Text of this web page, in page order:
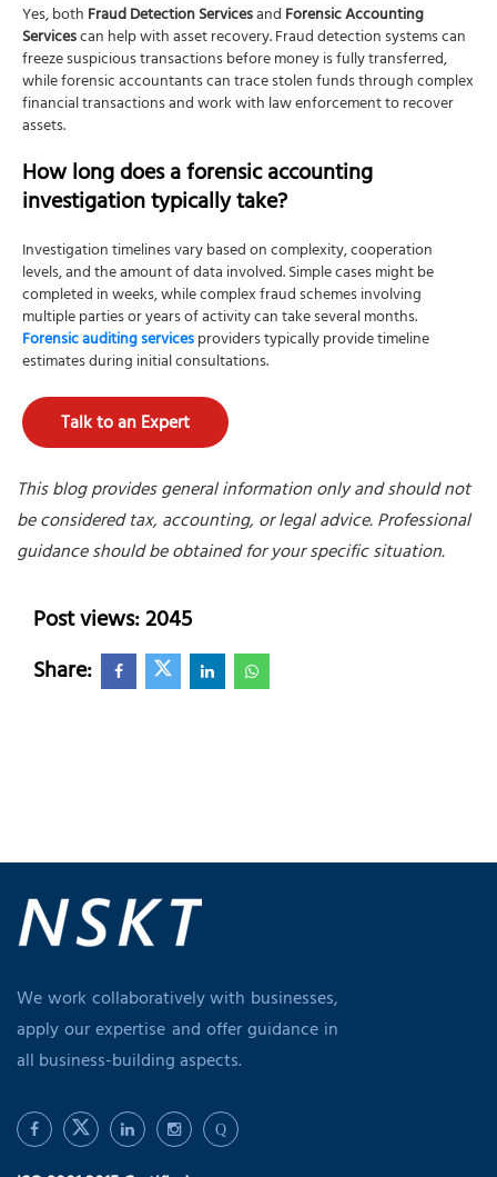
Yes, bothFraud Detection ServicesandForensic Accounting
Servicescan help with asset recovery. Fraud detection systems can
freeze suspicious transactions before money is fully transferred,
while forensic accountants can trace stolen funds through complex
financial transactions and work with law enforcement to recover
assets.
How long does a forensic accounting
investigation typically take?
Investigation timelines vary based on complexity, cooperation
levels, and the amount of data involved. Simple cases might be
completed in weeks, while complex fraud schemes involving
multiple parties or years of activity can take several months.
Forensic auditing servicesproviders typically provide timeline
estimates during initial consultations.
Talk to an Expert
This blog provides general information only and should not
be considered tax, accounting, or legal advice. Professional
guidance should be obtained for your specific situation.
Post views: 2045
Share:
We work collaboratively with businesses,
apply our expertise and offer guidance in
all business-building aspects.
Q